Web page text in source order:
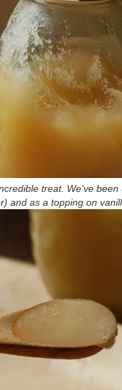
treat. We've
and as a topping on